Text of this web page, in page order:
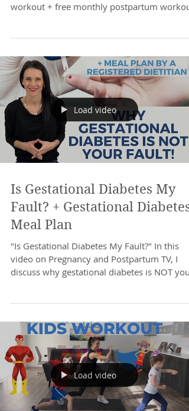
workout + free monthly postpartum workout
Load video
Is Gestational Diabetes My
Fault? + Gestational Diabetes
Meal Plan
"Is Gestational Diabetes My Fault?" In this
video on Pregnancy and Postpartum TV, I
discuss why gestational diabetes is NOT your
Load video